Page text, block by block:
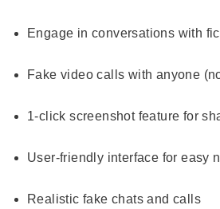
Engage in conversations with
Fake video calls with anyone
1-click screenshot feature for
User-friendly interface for easy
Realistic fake chats and calls